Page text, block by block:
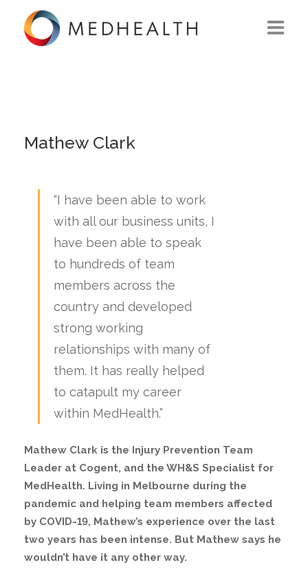
SOLUTIONS
CONTACT US
Mathew Clark
“I have been able to work
with all our business units, I
have been able to speak
to hundreds of team
members across the
country and developed
strong working
relationships with many of
them. It has really helped
to catapult my career
within MedHealth.”
Mathew Clark is the Injury Prevention Team
Leader at Cogent, and the WH&S Specialist for
MedHealth. Living in Melbourne during the
pandemic and helping team members affected
by COVID-19, Mathew’s experience over the last
two years has been intense. But Mathew says he
wouldn’t have it any other way.